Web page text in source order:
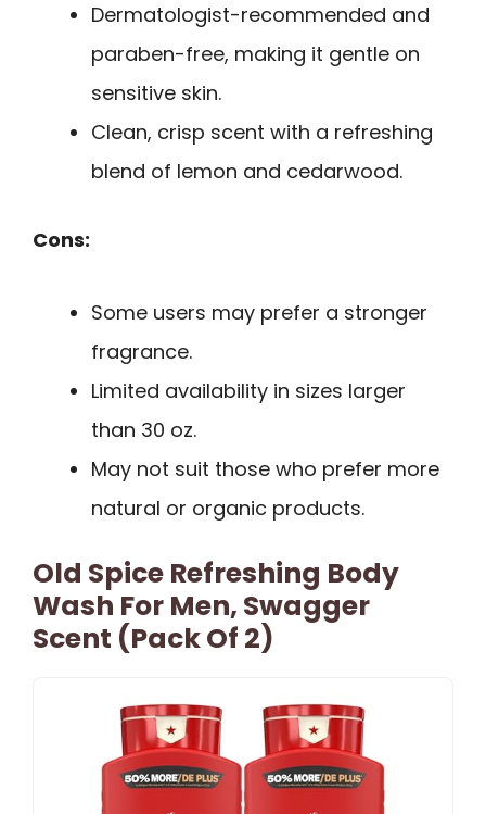
Dermatologist-recommended and
paraben-free, making it gentle on
sensitive skin.
Clean, crisp scent with a refreshing
blend of lemon and cedarwood.
Cons:
Some users may prefer a stronger
fragrance.
Limited availability in sizes larger
than 30 oz.
May not suit those who prefer more
natural or organic products.
Old Spice Refreshing Body
Wash For Men, Swagger
Scent (Pack Of 2)